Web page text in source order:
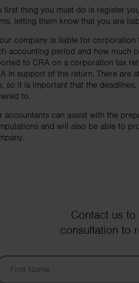
first thing you must do is register
letting them know that you are
company is liable for
accounting period and how much
to CRA on a corporation tax
in support of the return. There are
so it is important that the
to.
accountants can assist with the
and will also be able to
Contact us
consultation to